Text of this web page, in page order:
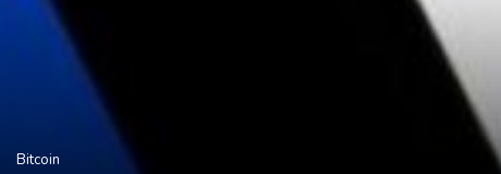
Bitcoin